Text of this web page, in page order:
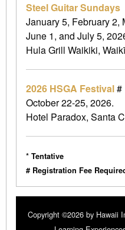
Steel Guitar Sundays
January 5, February 2,
June 1, and July 5,
Hula Grill Waikiki,
2026 HSGA Festival#
October 22-25, 2026.
Hotel Paradox, Santa
* Tentative
# Registration Fee
Copyright ©2026 by Hawaii